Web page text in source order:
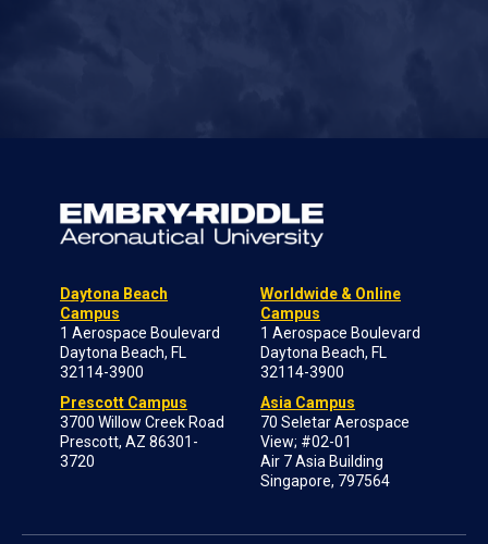
Daytona Beach
Campus
1 Aerospace Boulevard
Daytona Beach, FL
32114-3900
Prescott Campus
3700 Willow Creek Road
Prescott, AZ 86301-
3720
Worldwide & Online
Campus
1 Aerospace Boulevard
Daytona Beach, FL
32114-3900
Asia Campus
70 Seletar Aerospace
View; #02-01
Air 7 Asia Building
Singapore, 797564